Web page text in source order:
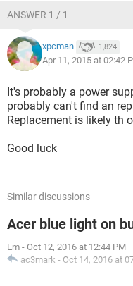
ANSWER 1 / 1
xpcman 1,824
Apr 11, 2015 at 02:42
It's probably a power
probably can't find an
Replacement is likely th
Good luck
Similar discussions
Acer blue light on
Em - Oct 12, 2016 at 12:44 PM
ac3mark - Oct 14, 2016 at